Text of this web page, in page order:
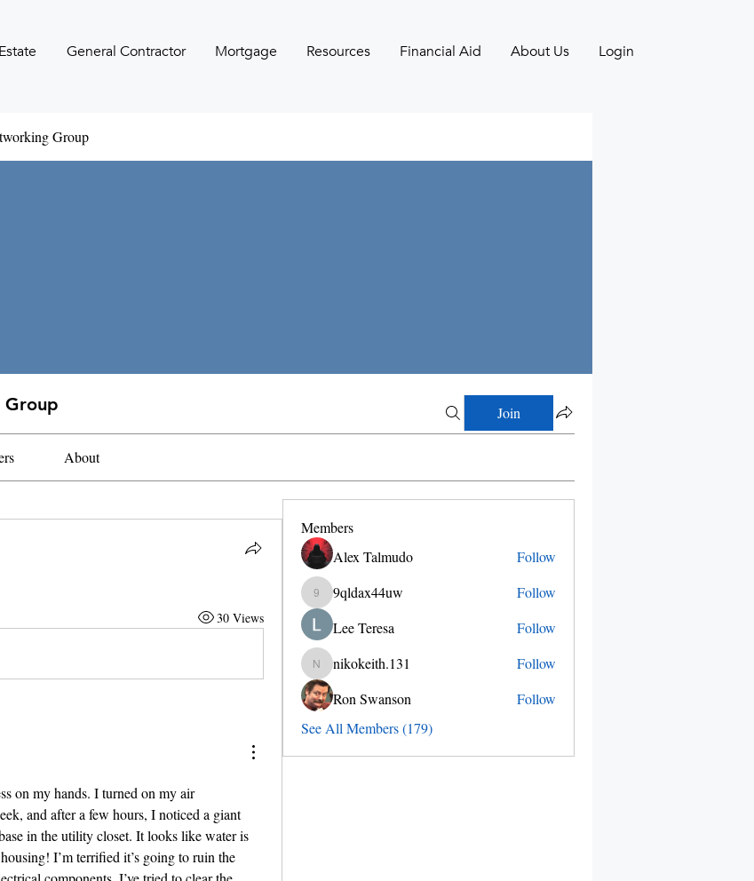
General Contractor Mortgage Resources Financial Aid About Us Login
Group
Group Join
About
30 Views
on my hands. I turned on my air
and after a few hours, I noticed a giant
in the utility closet. It looks like water is
I’m terrified it’s going to ruin the
Members
Alex Talmudo
Follow
9qldax44uw
9qldax44uw
Follow
Lee Teresa
Follow
nikokeith.131
nikokeith.131
Follow
Ron Swanson
Follow
See All Members (179)